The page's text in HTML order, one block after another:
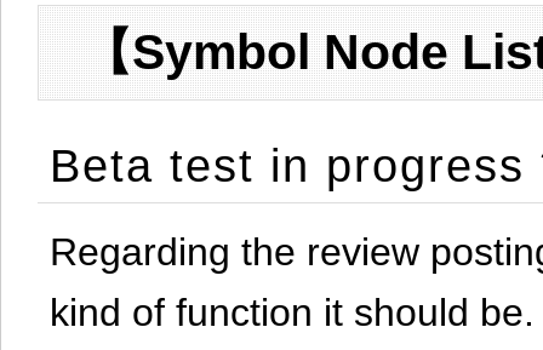
【Symbol Node
Beta test in
Regarding the review
kind of function it should